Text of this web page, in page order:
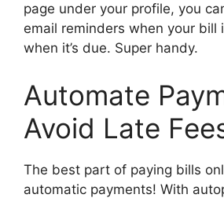
page under your profile, you
email reminders when your bill
when it’s due. Super handy.
Automate
Avoid Late
The best part of paying bills
automatic payments! With